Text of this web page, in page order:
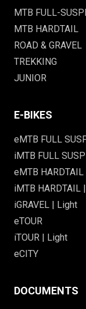
MTB FULL-
MTB HARDTAIL
ROAD & GRAVEL
TREKKING
JUNIOR
E-BIKES
eMTB FULL
iMTB FULL
eMTB HARDTAIL
iMTB HARDTAIL
iGRAVEL | Light
eTOUR
iTOUR | Light
eCITY
DOCUMENTS